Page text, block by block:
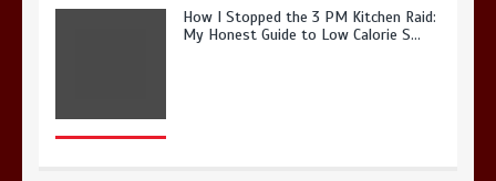
How I Stopped the 3 PM Kitchen Raid:
My Honest Guide to Low Calorie S…